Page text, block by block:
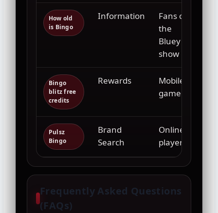
How old
is Bingo
Information
Fans of
the
Bluey
show
Bingo
blitz free
credits
Rewards
Mobile
gamers
Pulsz
Bingo
Brand
Search
Online
players
Frequently Asked Questions
(FAQs)